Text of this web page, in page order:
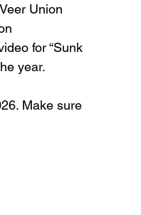
Union
for “Sunk
year.
Make sure